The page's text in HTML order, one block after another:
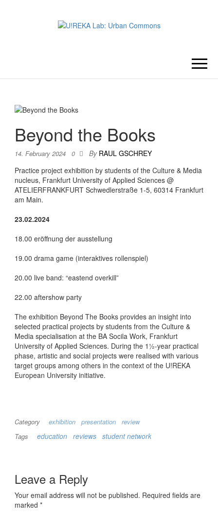
LAB:
URBAN
COMMONS
Beyond the Books
14. February 2024 0 By RAUL GSCHREY
Practice project exhibition by students of the Culture & Media
nucleus, Frankfurt University of Applied Sciences @
ATELIERFRANKFURT Schwedlerstraße 1-5, 60314 Frankfurt
am Main.
23.02.2024
18.00 eröffnung der ausstellung
19.00 drama game (interaktives rollenspiel)
20.00 live band: “eastend overkill”
22.00 aftershow party
The exhibition Beyond The Books provides an insight into
selected practical projects by students from the Culture &
Media specialisation at the BA Socila Work, Frankfurt
University of Applied Sciences. During the 1½-year practical
phase, artistic and social projects were realised with various
target groups among others in the context of the U!REKA
European University initiative.
Category exhibition presentation
review
Tags
education reviews student network
Leave a Reply
Your email address will not be published. Required fields are
marked *